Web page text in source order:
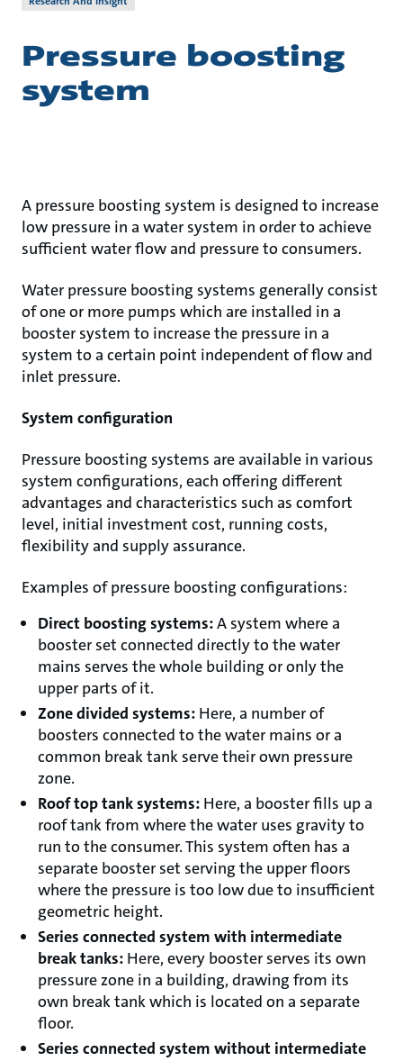
Pressure boosting
system
A pressure boosting system is designed to increase
low pressure in a water system in order to achieve
sufficient water flow and pressure to consumers.
Water pressure boosting systems generally consist
of one or more pumps which are installed in a
booster system to increase the pressure in a
system to a certain point independent of flow and
inlet pressure.
System configuration
Pressure boosting systems are available in various
system configurations, each offering different
advantages and characteristics such as comfort
level, initial investment cost, running costs,
flexibility and supply assurance.
Examples of pressure boosting configurations:
Direct boosting systems:A system where a
booster set connected directly to the water
mains serves the whole building or only the
upper parts of it.
Zone divided systems: Here, a number of
boosters connected to the water mains or a
common break tank serve their own pressure
zone.
Roof top tank systems: Here, a booster fills up a
roof tank from where the water uses gravity to
run to the consumer. This system often has a
separate booster set serving the upper floors
where the pressure is too low due to insufficient
geometric height.
Series connected system with intermediate
break tanks: Here, every booster serves its own
pressure zone in a building, drawing from its
own break tank which is located on a separate
floor.
Series connected system without intermediate